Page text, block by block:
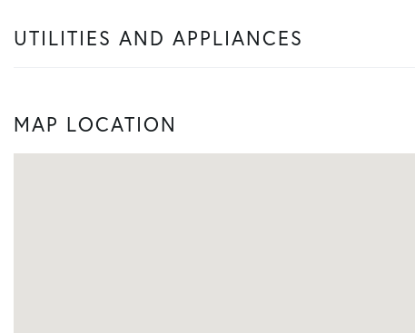
UTILITIES AND APPLIANCES
MAP LOCATION